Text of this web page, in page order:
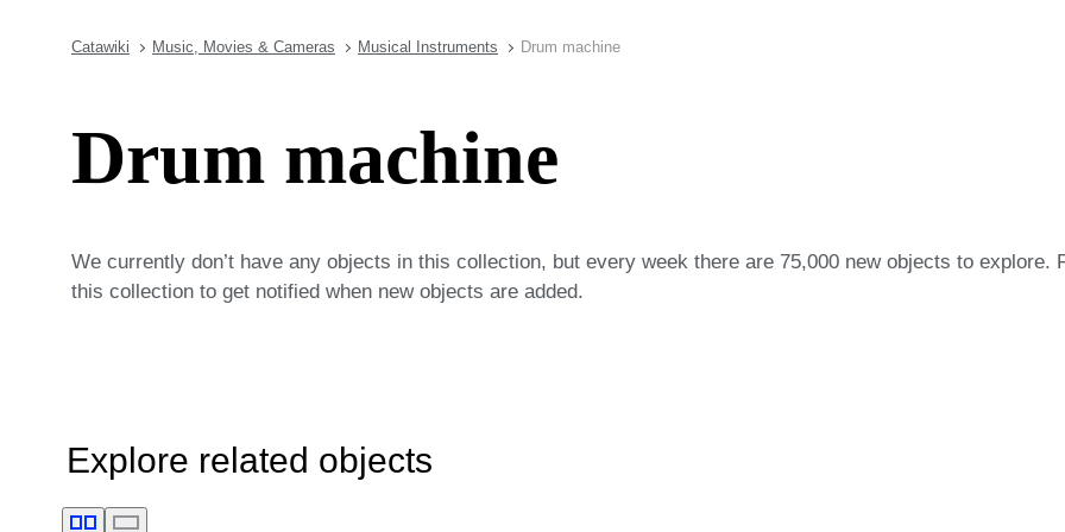
Catawiki Music, Movies & Cameras Musical Instruments Drum machine
Drum machine
We currently don’t have any objects in this collection, but every week there are 75,000 new objects to explore.
this collection to get notified when new objects are added.
Explore related objects